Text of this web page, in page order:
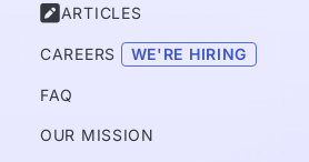
ARTICLES
CAREERS WE'RE HIRING
FAQ
OUR MISSION